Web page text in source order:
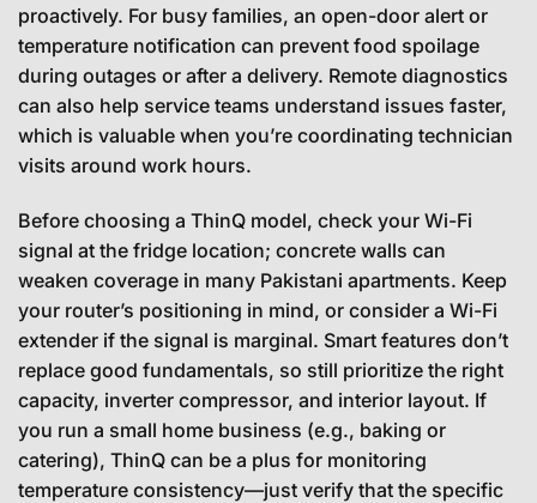
proactively. For busy families, an open-door alert or
temperature notification can prevent food spoilage
during outages or after a delivery. Remote diagnostics
can also help service teams understand issues faster,
which is valuable when you’re coordinating technician
visits around work hours.
Before choosing a ThinQ model, check your Wi-Fi
signal at the fridge location; concrete walls can
weaken coverage in many Pakistani apartments. Keep
your router’s positioning in mind, or consider a Wi-Fi
extender if the signal is marginal. Smart features don’t
replace good fundamentals, so still prioritize the right
capacity, inverter compressor, and interior layout. If
you run a small home business (e.g., baking or
catering), ThinQ can be a plus for monitoring
temperature consistency—just verify that the specific